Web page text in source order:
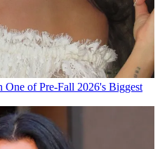
One of Pre-Fall 2026's Biggest